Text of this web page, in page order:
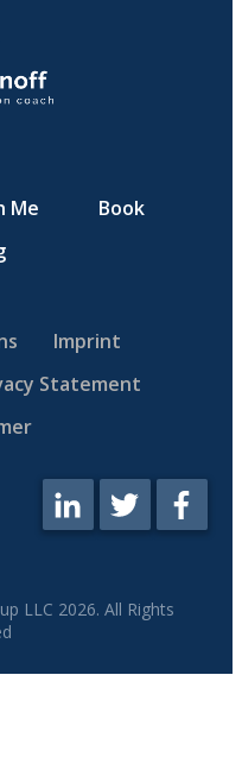
Me
Book
Imprint
Statement
LLC 2026. All Rights